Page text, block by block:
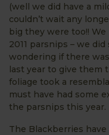
(well we did have a
couldn’t wait any
big they were too!!
2011 parsnips – we
wondering if there
last year to give them
foliage took a
must have had some
the parsnips this year.
The Blackberries